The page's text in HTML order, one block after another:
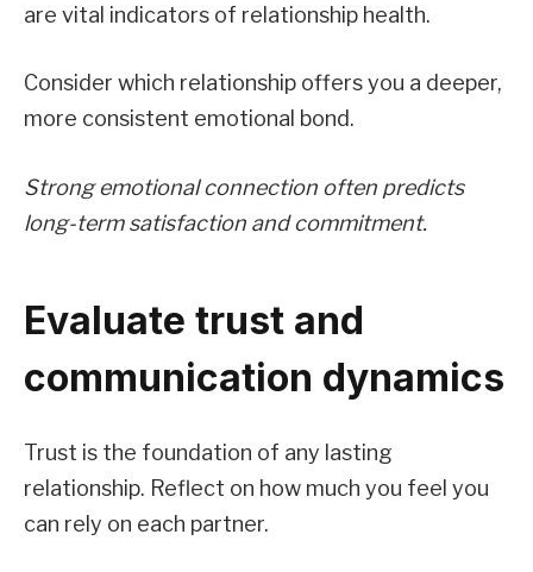
are vital indicators of relationship health.
Consider which relationship offers you a deeper,
more consistent emotional bond.
Strong emotional connection often predicts
long-term satisfaction and commitment.
Evaluate trust and
communication dynamics
Trust is the foundation of any lasting
relationship. Reflect on how much you feel you
can rely on each partner.